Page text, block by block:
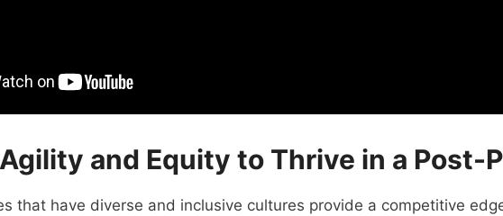
and Equity to Thrive in a Post-
that have diverse and inclusive cultures provide a competitive